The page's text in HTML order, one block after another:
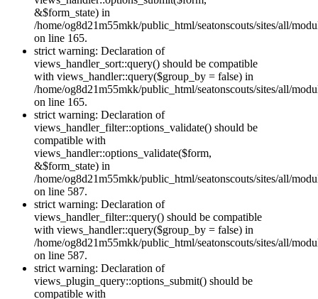
&$form_state) in
/home/og8d21m55mkk/public_html/seatonscouts/sites/all/
on line 165.
strict warning: Declaration of
views_handler_sort::query() should be compatible
with views_handler::query($group_by = false) in
/home/og8d21m55mkk/public_html/seatonscouts/sites/all/
on line 165.
strict warning: Declaration of
views_handler_filter::options_validate() should be
compatible with
views_handler::options_validate($form,
&$form_state) in
/home/og8d21m55mkk/public_html/seatonscouts/sites/all/
on line 587.
strict warning: Declaration of
views_handler_filter::query() should be compatible
with views_handler::query($group_by = false) in
/home/og8d21m55mkk/public_html/seatonscouts/sites/all/
on line 587.
strict warning: Declaration of
views_plugin_query::options_submit() should be
compatible with